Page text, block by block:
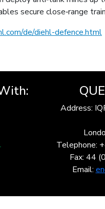
secure close‑range
de/diehl-defence.html
Address:
Telephone:
Fax: 44
Email: